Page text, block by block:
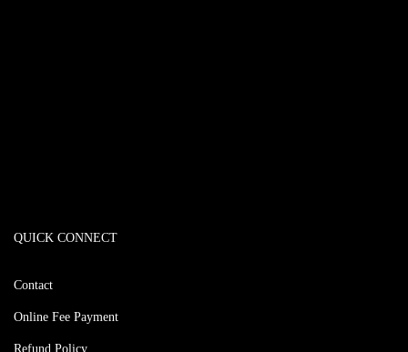
QUICK CONNECT
Contact
Online Fee Payment
Refund Policy